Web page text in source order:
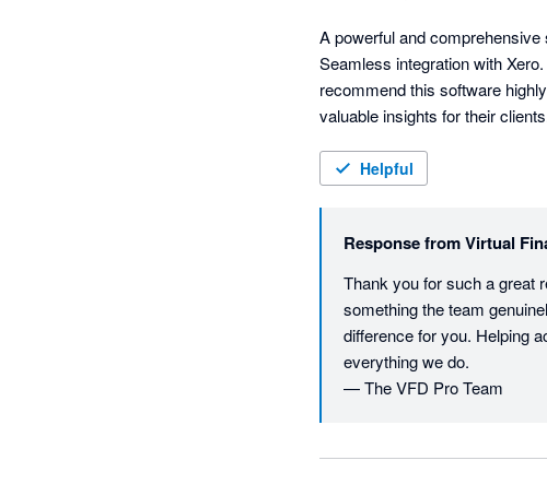
A powerful and comprehensive
Seamless integration with
recommend this software
Helpful
Response fromVirtual
Thank you for such a great
something the team
difference for you. Helping
everything we do.
— The VFD Pro Team